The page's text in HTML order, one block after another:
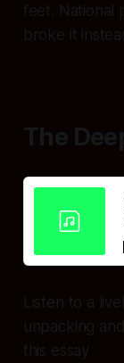
feet. National
broke it
The
Listen to a
unpacking
this essay